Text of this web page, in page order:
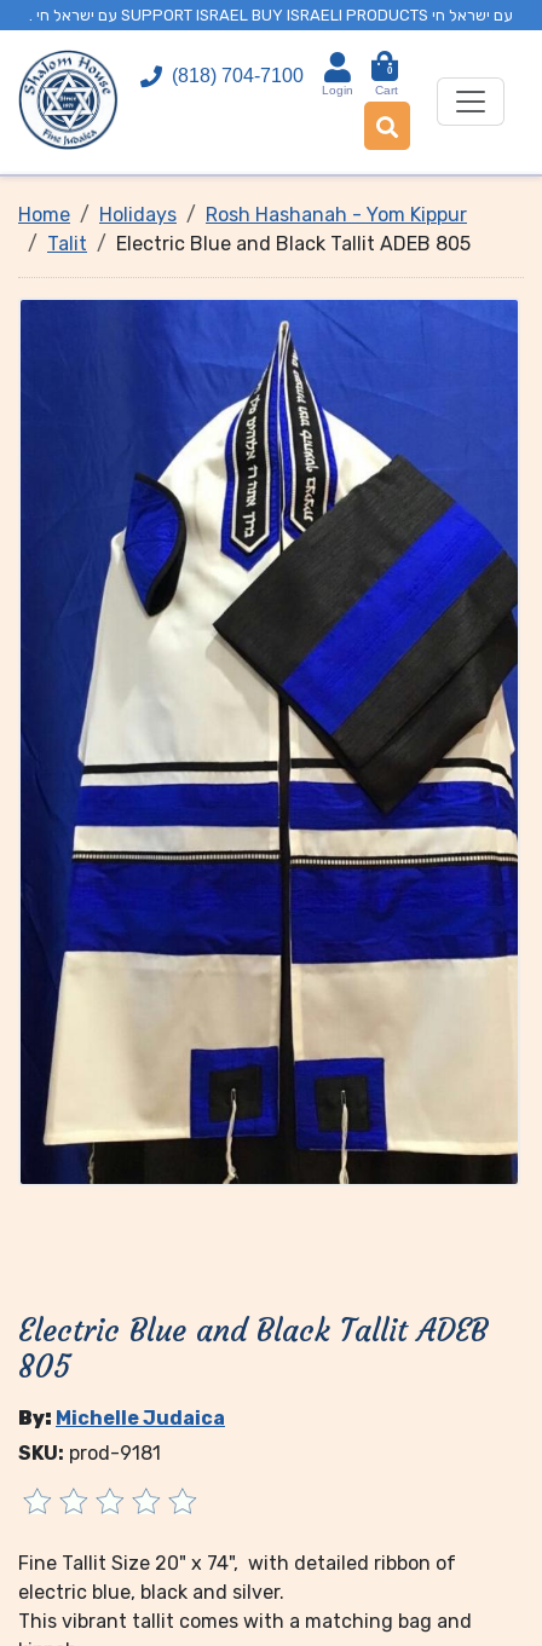
. עם ישראל חי SUPPORT ISRAEL BUY ISRAELI PRODUCTS עם ישראל חי
(818) 704-7100
Login
0
Cart
Home Holidays
Rosh Hashanah - Yom Kippur
Talit
Electric Blue and Black Tallit ADEB 805
Electric Blue and Black Tallit ADEB
805
By: Michelle Judaica
SKU: prod-9181
Fine Tallit Size 20" x 74", with detailed ribbon of
electric blue, black and silver.
This vibrant tallit comes with a matching bag and